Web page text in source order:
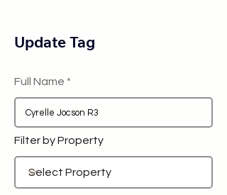
Update Tag
Full Name
Filter by Property